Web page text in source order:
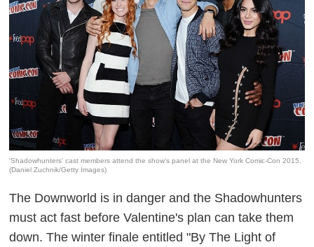
'Shadowhunters' cast members attend the show's panel at the New York Comic-Con 2015.
(Daniel Zuchnik/Getty Images)
The Downworld is in danger and the Shadowhunters
must act fast before Valentine's plan can take them
down. The winter finale entitled "By The Light of